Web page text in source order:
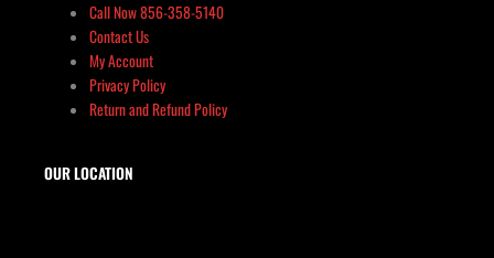
Call Now 856-358-5140
Contact Us
My Account
Privacy Policy
Return and Refund Policy
OUR LOCATION